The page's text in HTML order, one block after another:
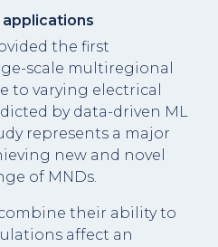
the first
scale multiregional
to varying electrical
by data-driven ML
represents a major
new and novel
of MNDs.
their ability to
affect an